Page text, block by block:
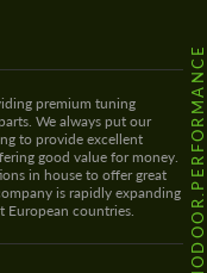
@HODOOR.PERFORMANCE
premium tuning
We always put our
to provide excellent
good value for money.
in house to offer great
is rapidly expanding
European countries.